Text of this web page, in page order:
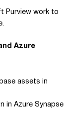
Purview work to
Azure
assets in
in Azure Synapse